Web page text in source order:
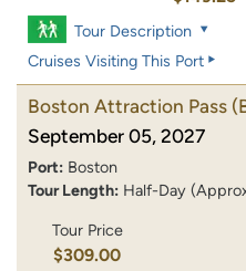
Tour Description
Cruises Visiting This Port
Boston Attraction Pass
September 05, 2027
Port: Boston
Tour Length: Half-Day
Tour Price
$309.00